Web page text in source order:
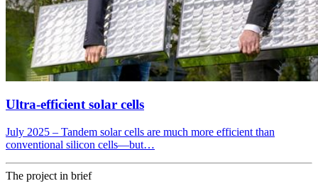
Ultra-efficient solar cells
July 2025 – Tandem solar cells are much more efficient than
conventional silicon cells—but…
The project in brief